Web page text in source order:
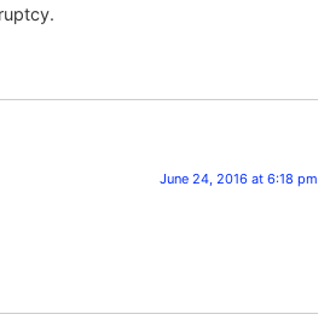
June 24, 2016 at 6:18 pm